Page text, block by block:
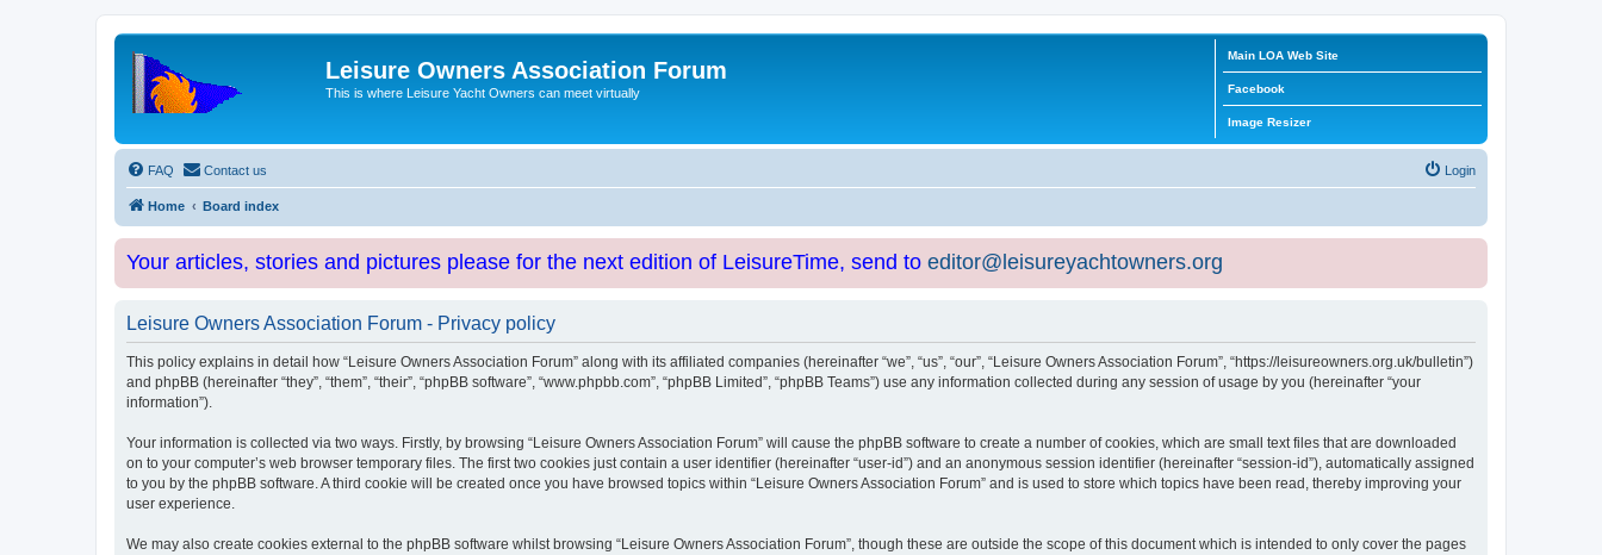
Leisure Owners Association Forum
This is where Leisure Yacht Owners can meet virtually
Main LOA Web Site
Facebook
Image Resizer
FAQ Contact us Login
Home Board index
Your articles, stories and pictures please for the next edition of LeisureTime, send to editor@leisureyachtowners.org
Leisure Owners Association Forum - Privacy policy
This policy explains in detail how “Leisure Owners Association Forum” along with its affiliated companies (hereinafter “we”, “us”, “our”, “Leisure Owners Association Forum”, “https://leisureowners.org.uk/bulletin”)
and phpBB (hereinafter “they”, “them”, “their”, “phpBB software”, “www.phpbb.com”, “phpBB Limited”, “phpBB Teams”) use any information collected during any session of usage by you (hereinafter “your
information”).
Your information is collected via two ways. Firstly, by browsing “Leisure Owners Association Forum” will cause the phpBB software to create a number of cookies, which are small text files that are downloaded
on to your computer’s web browser temporary files. The first two cookies just contain a user identifier (hereinafter “user-id”) and an anonymous session identifier (hereinafter “session-id”), automatically assigned
to you by the phpBB software. A third cookie will be created once you have browsed topics within “Leisure Owners Association Forum” and is used to store which topics have been read, thereby improving your
user experience.
We may also create cookies external to the phpBB software whilst browsing “Leisure Owners Association Forum”, though these are outside the scope of this document which is intended to only cover the pages